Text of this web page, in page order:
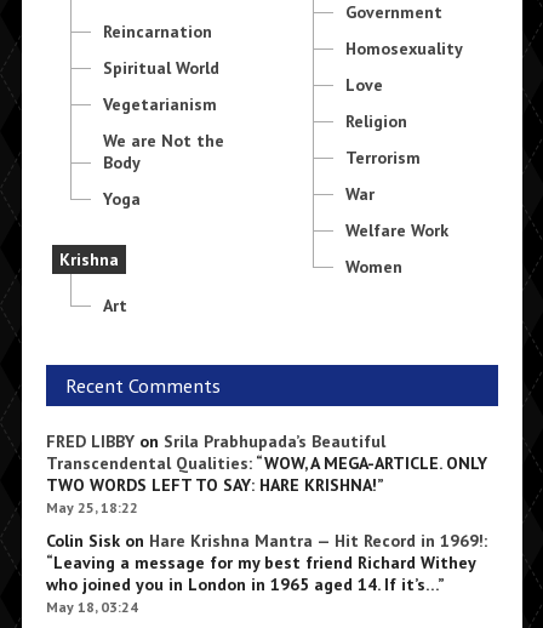
Reincarnation
Spiritual World
Vegetarianism
We are Not the
Body
Yoga
Krishna
Art
Government
Homosexuality
Love
Religion
Terrorism
War
Welfare Work
Women
Recent Comments
FRED LIBBYon Srila Prabhupada’s Beautiful
Transcendental Qualities: “WOW, A MEGA-ARTICLE. ONLY
TWO WORDS LEFT TO SAY: HARE KRISHNA!”
May 25, 18:22
Colin Siskon Hare Krishna Mantra — Hit Record in 1969!:
“Leaving a message for my best friend Richard Withey
who joined you in London in 1965 aged 14. If it’s…”
May 18, 03:24